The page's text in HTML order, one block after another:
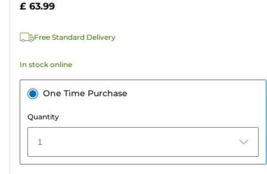
stars.
reviews
£ 63.99
Free Standard Delivery
In stock online
One Time Purchase
Quantity
1